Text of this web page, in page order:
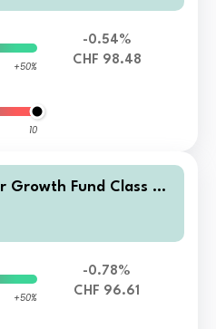
+50%
10
-0.54%
CHF 98.48
Growth Fund Class CH
+50%
-0.78%
CHF 96.61